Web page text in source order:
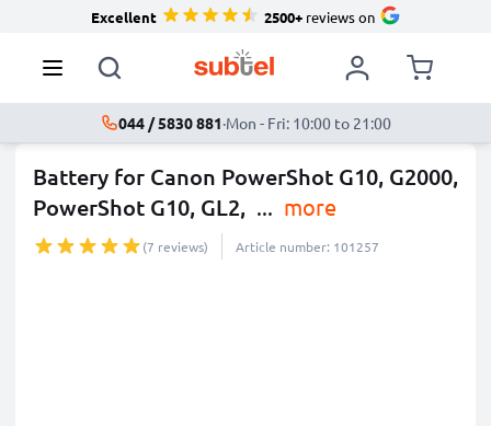
Excellent 2500+reviews on
044 / 5830 881·Mon - Fri: 10:00 to 21:00
Battery for Canon PowerShot G10, G2000,
PowerShot G10, GL2, ... more
(7 reviews) Article number: 101257